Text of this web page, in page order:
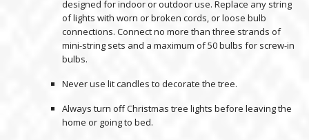
designed for indoor or outdoor use. Replace any string
of lights with worn or broken cords, or loose bulb
connections. Connect no more than three strands of
mini-string sets and a maximum of 50 bulbs for screw-in
bulbs.
Never use lit candles to decorate the tree.
Always turn off Christmas tree lights before leaving the
home or going to bed.